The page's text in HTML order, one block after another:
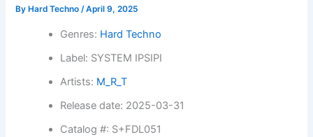
By Hard Techno/April 9, 2025
Genres: Hard Techno
Label: SYSTEM IPSIPI
Artists: M_R_T
Release date: 2025-03-31
Catalog #: S+FDL051